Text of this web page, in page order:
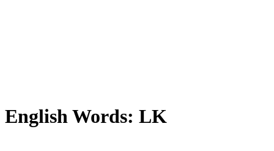
English Words: LK